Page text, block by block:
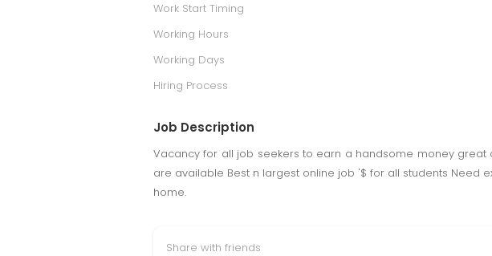
Work Start Timing
Working Hours
Working Days
Hiring Process
Job Description
Vacancy for all job seekers to earn a handsome money great
are available Best n largest online job '$ for all students Need
home.
Share with friends